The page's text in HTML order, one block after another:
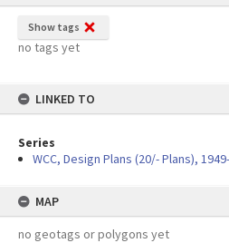
Show tags
no tags yet
LINKED TO
Series
WCC, Design Plans (20/- Plans),
MAP
no geotags or polygons yet